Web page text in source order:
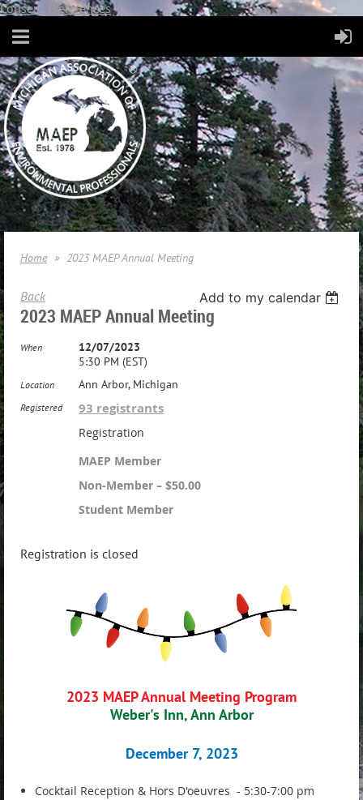
Consent Preferences
Home 2023 MAEP Annual Meeting
Back Add to my calendar
2023 MAEP Annual Meeting
When
12/07/2023
5:30 PM (EST)
Location Ann Arbor, Michigan
Registered 93 registrants
Registration
MAEP Member
Non-Member – $50.00
Student Member
Registration is closed
2023 MAEP Annual Meeting Program
Weber's Inn, Ann Arbor
December 7, 2023
Cocktail Reception & Hors D'oeuvres - 5:30-7:00 pm